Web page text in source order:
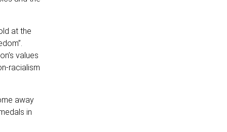
at the
values
away
in